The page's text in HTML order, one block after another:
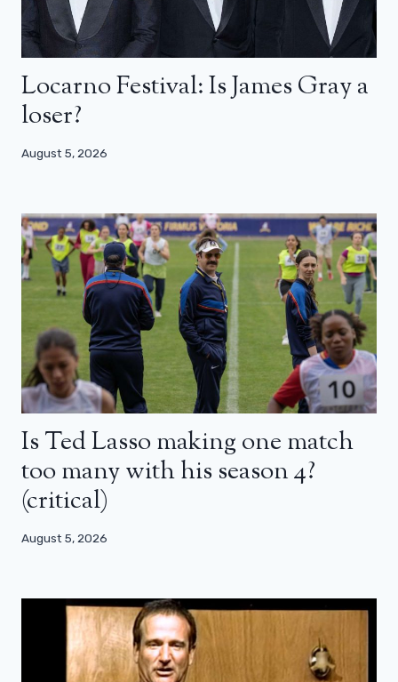
Locarno Festival: Is James Gray a
loser?
August 5, 2026
Is Ted Lasso making one match
too many with his season 4?
(critical)
August 5, 2026